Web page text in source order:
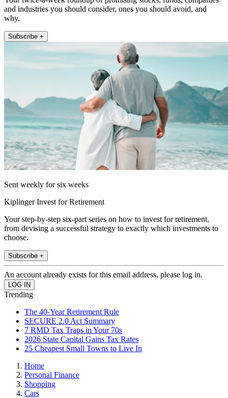
and industries you should consider, ones you should avoid, and
why.
Subscribe +
Sent weekly for six weeks
Kiplinger Invest for Retirement
Your step-by-step six-part series on how to invest for retirement,
from devising a successful strategy to exactly which investments to
choose.
Subscribe +
An account already exists for this email address, please log in.
Trending
The 40-Year Retirement Rule
SECURE 2.0 Act Summary
7 RMD Tax Traps in Your 70s
2026 State Capital Gains Tax Rates
25 Cheapest Small Towns to Live In
Home
Personal Finance
Shopping
Cars